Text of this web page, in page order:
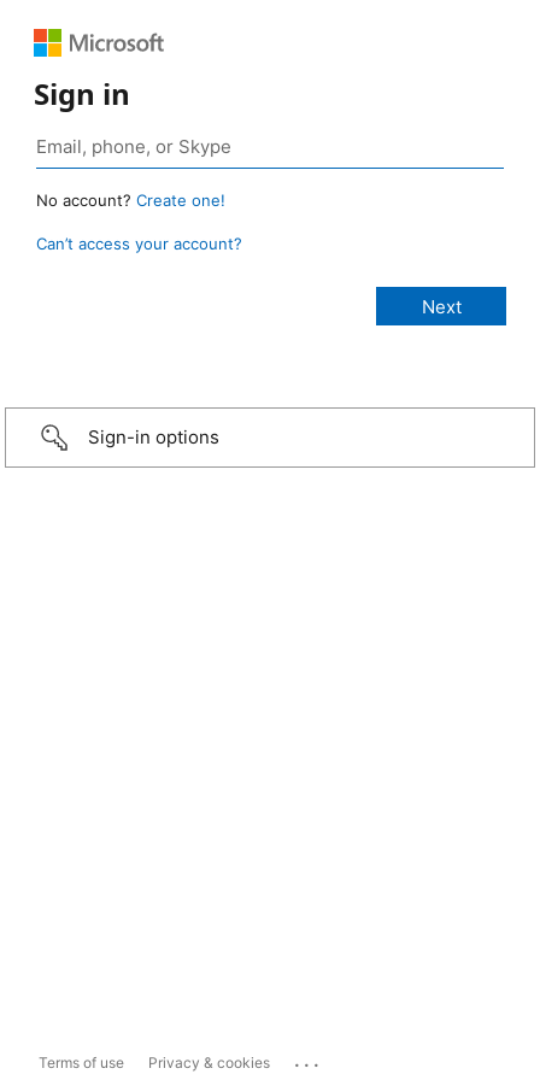
Sign in
No account? Create one!
Can’t access your account?
Sign-in options
Terms of use Privacy & cookies ...